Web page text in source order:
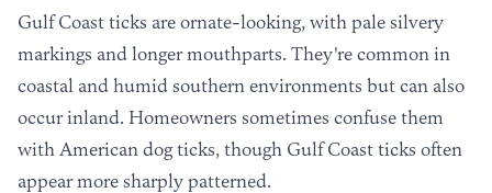
Gulf Coast ticks are ornate-looking, with pale silvery
markings and longer mouthparts. They're common in
coastal and humid southern environments but can also
occur inland. Homeowners sometimes confuse them
with American dog ticks, though Gulf Coast ticks often
appear more sharply patterned.